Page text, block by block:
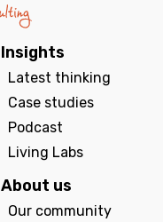
Insights
Latest thinking
Case studies
Podcast
Living Labs
About us
Our community